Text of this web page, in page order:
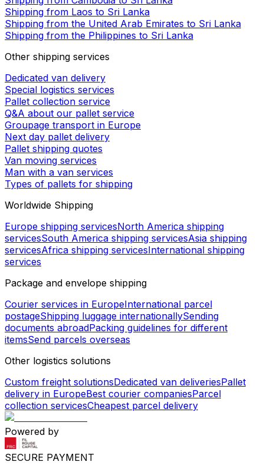
Shipping from Laos to Sri Lanka
Shipping from the United Arab Emirates to Sri Lanka
Shipping from the Philippines to Sri Lanka
Other shipping services
Dedicated van delivery
Special logistics services
Pallet collection service
Q&A about our pallet service
Groupage transport in Europe
Next day pallet delivery
Pallet shipping quotes
Van moving services
Man with a van services
Types of pallets for shipping
Worldwide Shipping
Europe shipping servicesNorth America shipping
servicesSouth America shipping servicesAsia shipping
servicesAfrica shipping servicesInternational shipping
services
Package and envelope shipping
Courier services in EuropeInternational parcel
postageShipping luggage internationallySending
documents abroadPacking guidelines for different
itemsSend parcels overseas
Other logistics solutions
Custom freight solutionsDedicated van deliveriesPallet
delivery in EuropeBest courier companiesParcel
collection servicesCheapest parcel delivery
Powered by
SECURE PAYMENT